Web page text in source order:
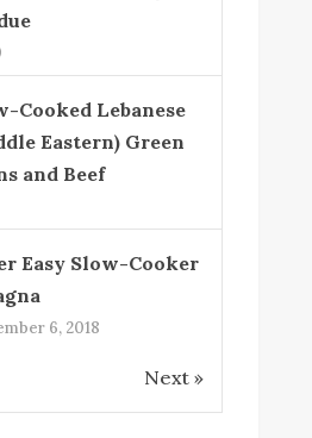
Cooked Lebanese
Eastern) Green
and Beef
Easy Slow-Cooker
6, 2018
Next »